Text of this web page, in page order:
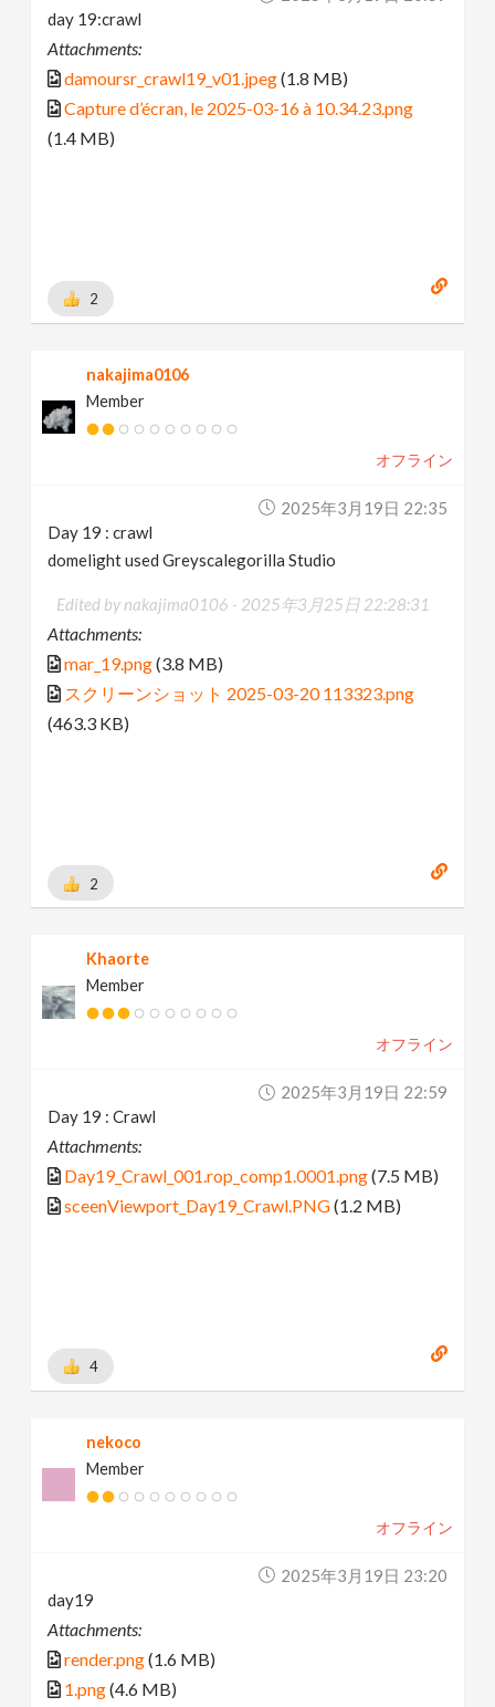
day 19:crawl
Attachments:
damoursr_crawl19_v01.jpeg(1.8 MB)
Capture d’écran, le 2025-03-16 à 10.34.23.png
(1.4 MB)
2
nakajima0106
Member
オフライン
2025年3月19日 22:35
Day 19 : crawl
domelight used Greyscalegorilla Studio
Edited by nakajima0106 - 2025年3月25日 22:28:31
Attachments:
mar_19.png(3.8 MB)
スクリーンショット 2025-03-20 113323.png
(463.3 KB)
2
Khaorte
Member
オフライン
2025年3月19日 22:59
Day 19 : Crawl
Attachments:
Day19_Crawl_001.rop_comp1.0001.png(7.5 MB)
sceenViewport_Day19_Crawl.PNG(1.2 MB)
4
nekoco
Member
オフライン
2025年3月19日 23:20
day19
Attachments:
render.png(1.6 MB)
1.png(4.6 MB)